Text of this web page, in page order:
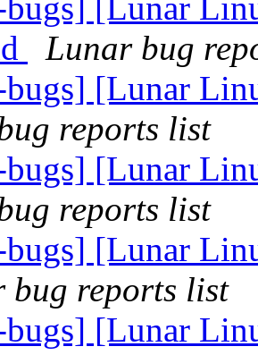
[Lunar
Lunar bug
[Lunar
reports list
[Lunar
reports list
[Lunar
bug reports list
[Lunar